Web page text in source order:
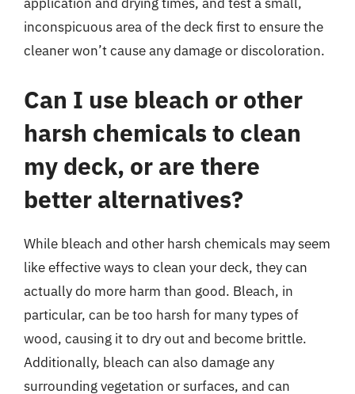
inconspicuous area of the deck first to ensure the
cleaner won’t cause any damage or discoloration.
Can I use bleach or other
harsh chemicals to clean
my deck, or are there
better alternatives?
While bleach and other harsh chemicals may seem
like effective ways to clean your deck, they can
actually do more harm than good. Bleach, in
particular, can be too harsh for many types of
wood, causing it to dry out and become brittle.
Additionally, bleach can also damage any
surrounding vegetation or surfaces, and can